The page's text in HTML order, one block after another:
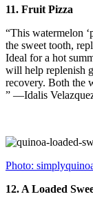
11. Fruit Pizza
“This watermelon
the sweet tooth,
Ideal for a hot
will help replenish
recovery. Both the
” —Idalis
Photo:
12. A Loaded